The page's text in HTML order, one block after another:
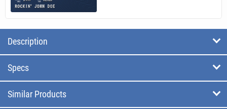
Description
Specs
Similar Products